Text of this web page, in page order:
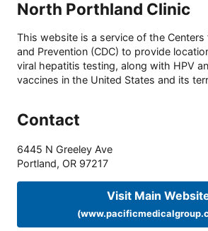
North Porthland Clinic
This website is a service of the Centers
and Prevention (CDC) to provide
viral hepatitis testing, along with HPV
vaccines in the United States and its
Contact
6445 N Greeley Ave
Portland, OR 97217
Visit Main